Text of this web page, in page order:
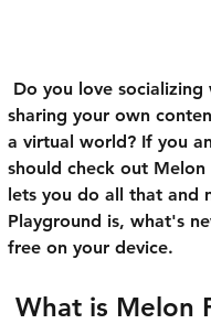
sharing your own
a virtual world? If you
should check out
lets you do all that and
Playground is, what's
free on your device.
What is Melon